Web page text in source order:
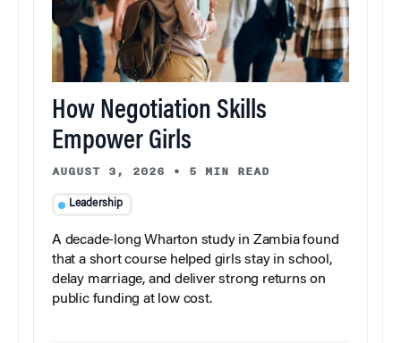
How Negotiation Skills
Empower Girls
AUGUST 3, 2026 • 5 MIN READ
Leadership
A decade-long Wharton study in Zambia found
that a short course helped girls stay in school,
delay marriage, and deliver strong returns on
public funding at low cost.